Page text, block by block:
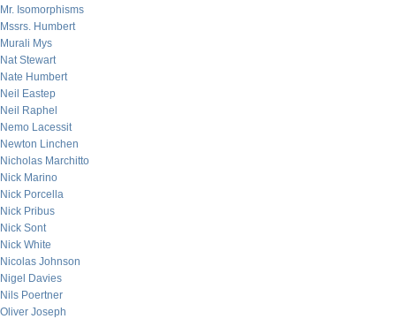
Mr. Isomorphisms
Mssrs. Humbert
Murali Mys
Nat Stewart
Nate Humbert
Neil Eastep
Neil Raphel
Nemo Lacessit
Newton Linchen
Nicholas Marchitto
Nick Marino
Nick Porcella
Nick Pribus
Nick Sont
Nick White
Nicolas Johnson
Nigel Davies
Nils Poertner
Oliver Joseph